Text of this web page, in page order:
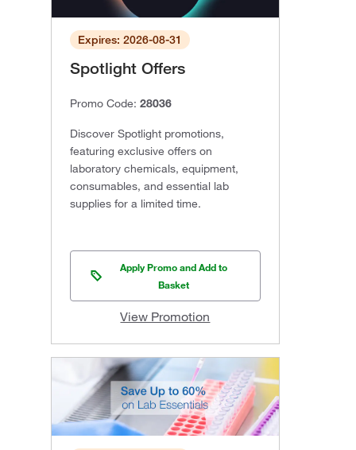
Expires: 2026-08-31
Spotlight Offers
Promo Code: 28036
Discover Spotlight promotions,
featuring exclusive offers on
laboratory chemicals, equipment,
consumables, and essential lab
supplies for a limited time.
Apply Promo and Add to
Basket
View Promotion